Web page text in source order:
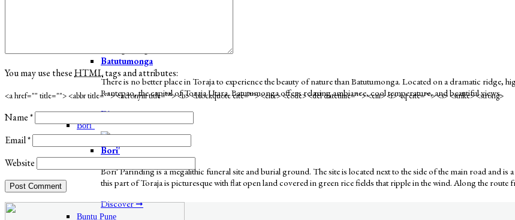
Batutumonga
There is no better place in Toraja to experience the beauty of nature than Batutumonga. Located on a dramatic ridge,
Rantepao, the capital of Toraja Utara. Batutumonga offers relaxing ambiance, cool temperature, and beautiful views.
Discover ➞
Bori’
Bori'
Bori' Parinding is a megalithic funeral site and burial ground. The site is located next to the side of the main road and
this part of Toraja is picturesque with flat open land covered in green rice fields that ripple in the wind. Along the
Discover ➞
Buntu Pune
You may use theseHTMLtags and attributes:
<a href="" title=""> <abbr title=""> <acronym title=""> <b> <blockquote cite=""> <cite> <code> <del datetime=""> <em> <i> <q cite=""> <s> <strike> <strong>
Name*
Email*
Website